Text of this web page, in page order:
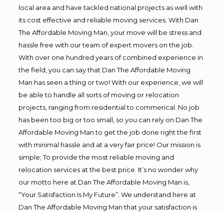
local area and have tackled national projects as well with
its cost effective and reliable moving services. With Dan
The Affordable Moving Man, your move will be stress and
hassle free with our team of expert movers on the job.
With over one hundred years of combined experience in
the field, you can say that Dan The Affordable Moving
Man has seen a thing or two! With our experience, we will
be able to handle all sorts of moving or relocation
projects, ranging from residential to commerical. No job
has been too big or too small, so you can rely on Dan The
Affordable Moving Man to get the job done right the first
with minimal hassle and at a very fair price! Our mission is
simple; To provide the most reliable moving and
relocation services at the best price. It’s no wonder why
our motto here at Dan The Affordable Moving Man is,
“Your Satisfaction Is My Future”. We understand here at
Dan The Affordable Moving Man that your satisfaction is